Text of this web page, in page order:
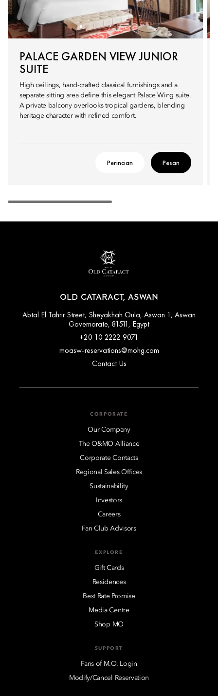
PALACE GARDEN VIEW JUNIOR
SUITE
High ceilings, hand-crafted classical furnishings and a
separate sitting area define this elegant Palace Wing suite.
A private balcony overlooks tropical gardens, blending
heritage character with refined comfort.
Perincian Pesan
OLD CATARACT, ASWAN
Abtal El Tahrir Street, Sheyakhah Oula, Aswan 1, Aswan
Governorate, 81511, Egypt
+20 10 2222 9071
moasw-reservations@mohg.com
Contact Us
CORPORATE
Our Company
The O&MO Alliance
Corporate Contacts
Regional Sales Offices
Sustainability
Investors
Careers
Fan Club Advisors
EXPLORE
Gift Cards
Residences
Best Rate Promise
Media Centre
Shop MO
SUPPORT
Fans of M.O. Login
Modify/Cancel Reservation